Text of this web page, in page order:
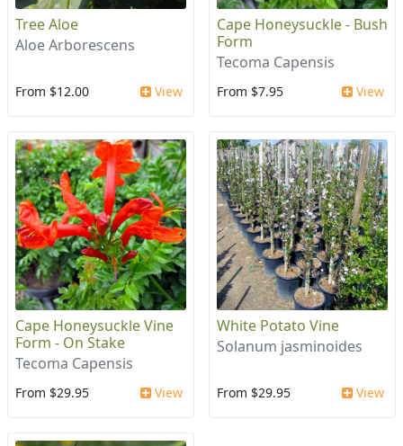
Tree Aloe
Aloe Arborescens
From $12.00 View
Cape Honeysuckle - Bush
Form
Tecoma Capensis
From $7.95 View
Cape Honeysuckle Vine
Form - On Stake
Tecoma Capensis
From $29.95 View
White Potato Vine
Solanum jasminoides
From $29.95 View